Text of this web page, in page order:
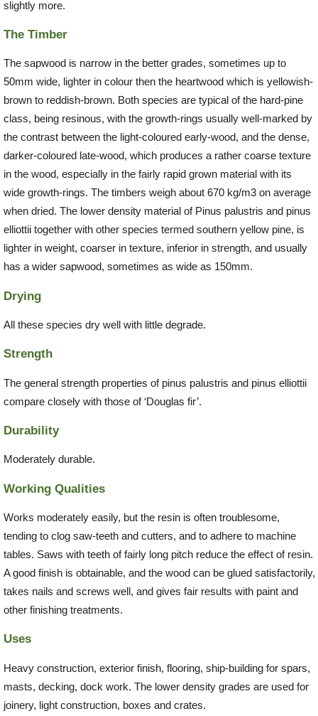
slightly more.
The Timber
The sapwood is narrow in the better grades, sometimes up to
50mm wide, lighter in colour then the heartwood which is yellowish-
brown to reddish-brown. Both species are typical of the hard-pine
class, being resinous, with the growth-rings usually well-marked by
the contrast between the light-coloured early-wood, and the dense,
darker-coloured late-wood, which produces a rather coarse texture
in the wood, especially in the fairly rapid grown material with its
wide growth-rings. The timbers weigh about 670 kg/m3 on average
when dried. The lower density material of Pinus palustris and pinus
elliottii together with other species termed southern yellow pine, is
lighter in weight, coarser in texture, inferior in strength, and usually
has a wider sapwood, sometimes as wide as 150mm.
Drying
All these species dry well with little degrade.
Strength
The general strength properties of pinus palustris and pinus elliottii
compare closely with those of ‘Douglas fir’.
Durability
Moderately durable.
Working Qualities
Works moderately easily, but the resin is often troublesome,
tending to clog saw-teeth and cutters, and to adhere to machine
tables. Saws with teeth of fairly long pitch reduce the effect of resin.
A good finish is obtainable, and the wood can be glued satisfactorily,
takes nails and screws well, and gives fair results with paint and
other finishing treatments.
Uses
Heavy construction, exterior finish, flooring, ship-building for spars,
masts, decking, dock work. The lower density grades are used for
joinery, light construction, boxes and crates.